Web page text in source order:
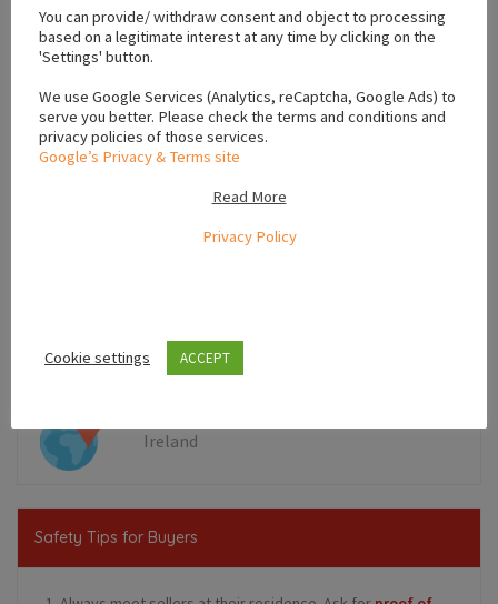
−
Ireland
Safety Tips for Buyers
You can provide/ withdraw consent and object to processing
based on a legitimate interest at any time by clicking on the
'Settings' button.
We use Google Services (Analytics, reCaptcha, Google Ads) to
serve you better. Please check the terms and conditions and
privacy policies of those services.
Google’s Privacy & Terms site
Read More
Privacy Policy
Cookie settings ACCEPT